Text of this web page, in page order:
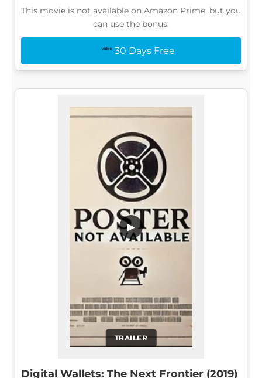
This movie is not available on Amazon Prime, but you
can use the bonus:
30 Days Free
TRAILER
▶
Digital Wallets: The Next Frontier (2019)